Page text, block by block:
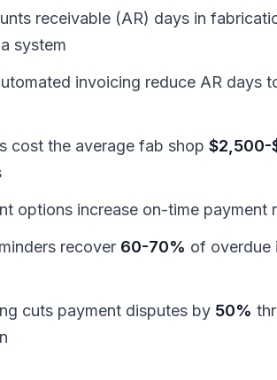
receivable (AR) days in
system
invoicing reduce AR days
cost the average fab shop $2,500-
options increase on-time payment
recover 60-70% of overdue
cuts payment disputes by 50%